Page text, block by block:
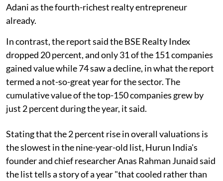
Adani as the fourth-richest realty entrepreneur
already.
In contrast, the report said the BSE Realty Index
dropped 20 percent, and only 31 of the 151 companies
gained value while 74 saw a decline, in what the report
termed a not-so-great year for the sector. The
cumulative value of the top-150 companies grew by
just 2 percent during the year, it said.
Stating that the 2 percent rise in overall valuations is
the slowest in the nine-year-old list, Hurun India's
founder and chief researcher Anas Rahman Junaid said
the list tells a story of a year "that cooled rather than